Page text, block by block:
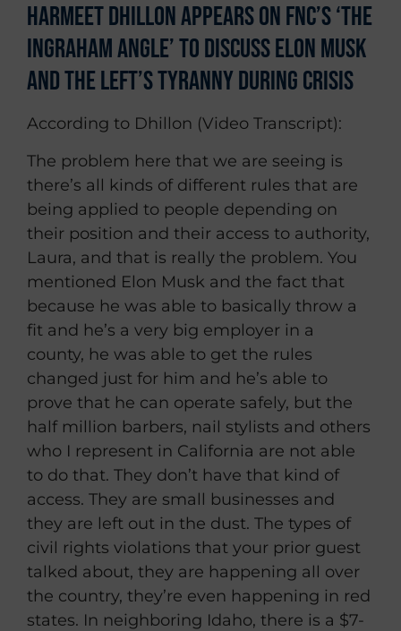
Harmeet Dhillon Appears on FNC’s ‘The
Ingraham Angle’ To Discuss Elon Musk
and the Left’s Tyranny During Crisis
According to Dhillon (Video Transcript):
The problem here that we are seeing is
there’s all kinds of different rules that are
being applied to people depending on
their position and their access to authority,
Laura, and that is really the problem. You
mentioned Elon Musk and the fact that
because he was able to basically throw a
fit and he’s a very big employer in a
county, he was able to get the rules
changed just for him and he’s able to
prove that he can operate safely, but the
half million barbers, nail stylists and others
who I represent in California are not able
to do that. They don’t have that kind of
access. They are small businesses and
they are left out in the dust. The types of
civil rights violations that your prior guest
talked about, they are happening all over
the country, they’re even happening in red
states. In neighboring Idaho, there is a $7-